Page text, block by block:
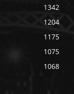
1342
1204
1175
1075
1068